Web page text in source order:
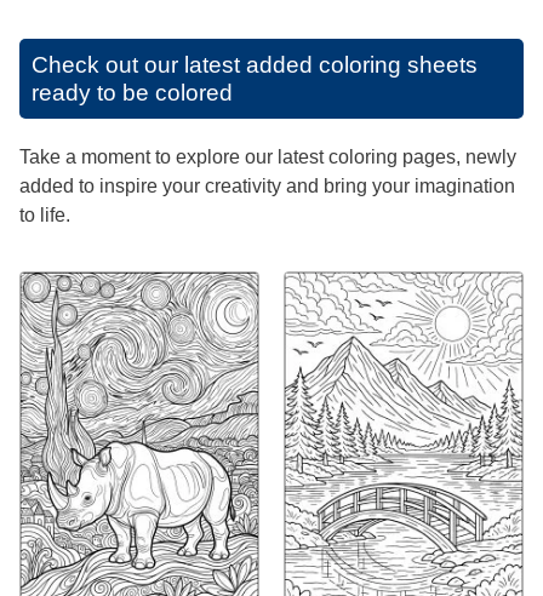
Check out our latest added coloring sheets
ready to be colored
Take a moment to explore our latest coloring pages, newly
added to inspire your creativity and bring your imagination
to life.